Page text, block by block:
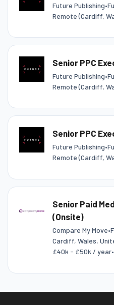
Future Publishing•
Remote (Cardiff,
Senior PPC
Future Publishing•
Remote (Cardiff,
Senior PPC
Future Publishing•
Remote (Cardiff,
Senior Paid
(Onsite)
Compare My Move•
Cardiff, Wales,
£40k - £50k / year•